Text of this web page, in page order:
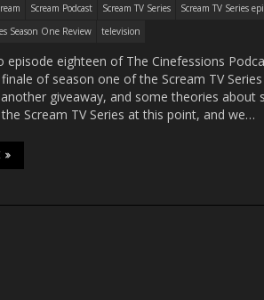
Scream Podcast Scream TV Series
Scream TV Series
Season One Review
television
episode eighteen of The Cinefessions
of season one of the Scream TV
giveaway, and some theories about
Scream TV Series at this point, and we…